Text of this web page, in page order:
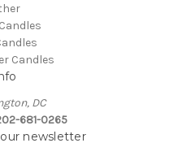
Candles
DC
681-0265
newsletter